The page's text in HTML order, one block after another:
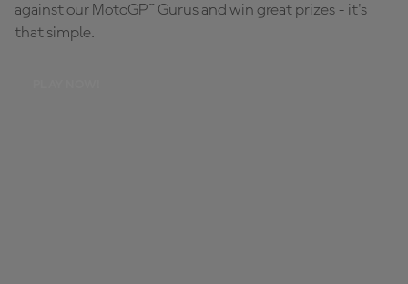
against our MotoGP™ Gurus and win great prizes - it's
that simple.